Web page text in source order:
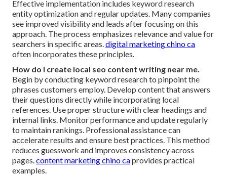
Effective implementation includes keyword research
entity optimization and regular updates. Many companies
see improved visibility and leads after focusing on this
approach. The process emphasizes relevance and value for
searchers in specific areas.digital marketing chino ca
often incorporates these principles.
How do I create local seo content writing near me.
Begin by conducting keyword research to pinpoint the
phrases customers employ. Develop content that answers
their questions directly while incorporating local
references. Use proper structure with clear headings and
internal links. Monitor performance and update regularly
to maintain rankings. Professional assistance can
accelerate results and ensure best practices. This method
reduces guesswork and improves consistency across
pages.content marketing chino caprovides practical
examples.